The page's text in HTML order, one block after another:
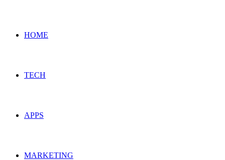
HOME
TECH
APPS
MARKETING